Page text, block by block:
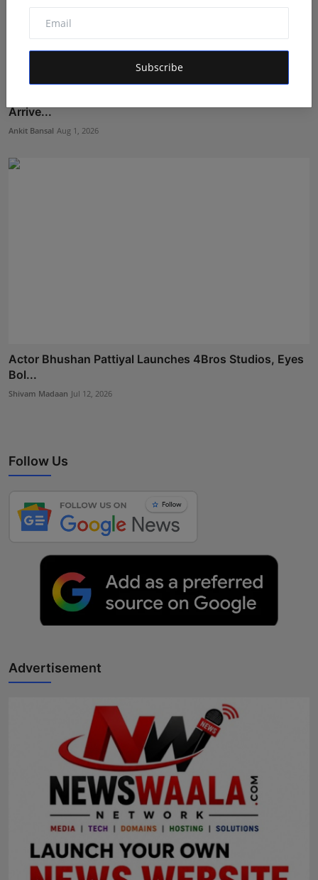
Subscribe
Arrive...
Ankit Bansal Aug 1, 2026
Actor Bhushan Pattiyal Launches 4Bros Studios, Eyes
Bol...
Shivam Madaan Jul 12, 2026
Follow Us
Advertisement